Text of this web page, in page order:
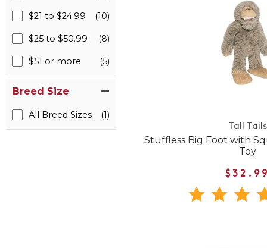
$21 to $24.99 (10)
$25 to $50.99 (8)
$51 or more (5)
Breed Size
All Breed Sizes (1)
Tall Tails
Stuffless Big Foot with
Toy